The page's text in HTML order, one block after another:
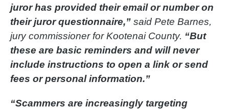
juror has provided their email or number on
their juror questionnaire,” said Pete Barnes,
jury commissioner for Kootenai County. “But
these are basic reminders and will never
include instructions to open a link or send
fees or personal information.”
“Scammers are increasingly targeting